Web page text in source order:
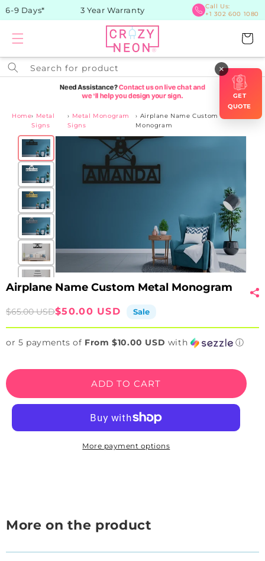
Skip to
content
9 Days* 3 Year Warranty
Call Us:
+1 302 600 1080
Cart
Search for product
Home› Metal
Signs
› Metal Monogram
Signs
› Airplane Name Custom Metal
Monogram
Skip to
information
Airplane Name Custom Metal Monogram
Sale
$50.00 USD
Regular
$65.00 USD Sale
or 5 payments of From $10.00 USD with ⓘ
ADD TO CART
More payment options
More on the product
×
GET
QUOTE